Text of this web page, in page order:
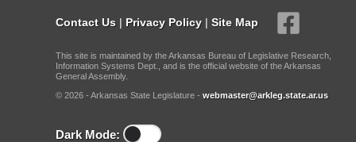
Contact Us | Privacy Policy | Site Map
This site is maintained by the Arkansas Bureau of Legislative Research,
Information Systems Dept., and is the official website of the Arkansas
General Assembly.
© 2026 - Arkansas State Legislature - webmaster@arkleg.state.ar.us
Dark Mode: